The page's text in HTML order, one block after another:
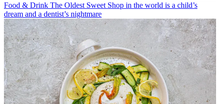
Food & Drink The Oldest Sweet Shop in the world is a child’s
dream and a dentist’s nightmare